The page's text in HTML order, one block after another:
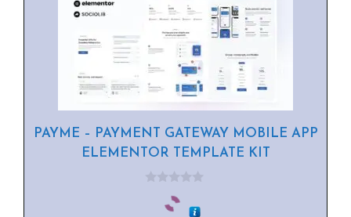
PAYME – PAYMENT GATEWAY MOBILE APP
ELEMENTOR TEMPLATE KIT